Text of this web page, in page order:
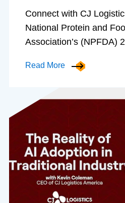
Connect with CJ
National Protein and
Association’s (NPFDA)
Read More